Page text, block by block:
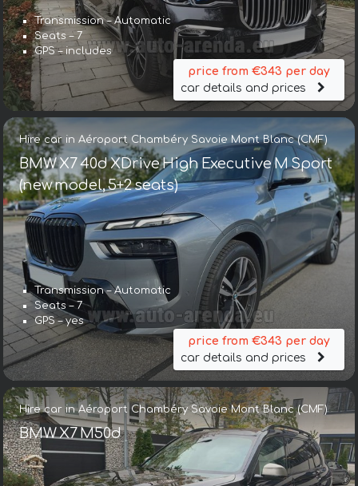
Transmission – Automatic
Seats – 7
GPS – includes
price from €343 per day
car details and prices
Hire car in Aéroport Chambéry Savoie Mont Blanc (CMF)
BMW X7 40d XDrive High Executive M Sport
(new model, 5+2 seats)
Transmission – Automatic
Seats – 7
GPS – yes
price from €343 per day
car details and prices
Hire car in Aéroport Chambéry Savoie Mont Blanc (CMF)
BMW X7 M50d